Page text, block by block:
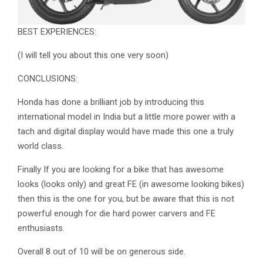
BEST EXPERIENCES:
(I will tell you about this one very soon)
CONCLUSIONS:
Honda has done a brilliant job by introducing this
international model in India but a little more power with a
tach and digital display would have made this one a truly
world class.
Finally If you are looking for a bike that has awesome
looks (looks only) and great FE (in awesome looking bikes)
then this is the one for you, but be aware that this is not
powerful enough for die hard power carvers and FE
enthusiasts.
Overall 8 out of 10 will be on generous side.